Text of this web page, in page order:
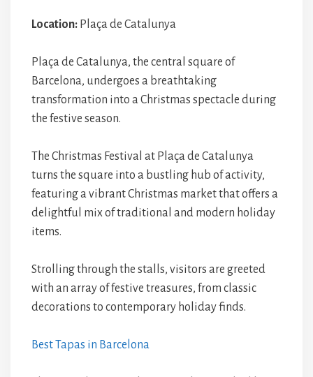
Location: Plaça de Catalunya
Plaça de Catalunya, the central square of
Barcelona, undergoes a breathtaking
transformation into a Christmas spectacle during
the festive season.
The Christmas Festival at Plaça de Catalunya
turns the square into a bustling hub of activity,
featuring a vibrant Christmas market that offers a
delightful mix of traditional and modern holiday
items.
Strolling through the stalls, visitors are greeted
with an array of festive treasures, from classic
decorations to contemporary holiday finds.
Best Tapas in Barcelona